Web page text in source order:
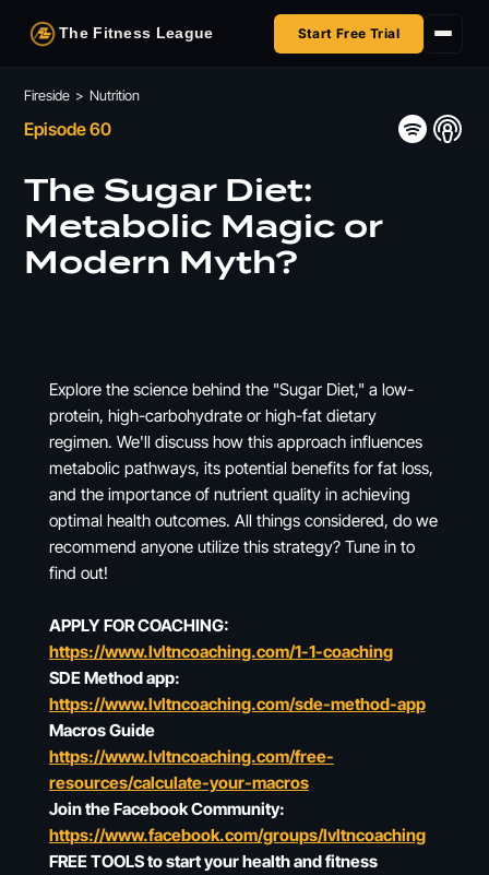
The Fitness League Start Free Trial
Fireside
HSA/FSA
Next Challenge
Fireside > Nutrition
Episode 60
The Sugar Diet:
Metabolic Magic or
Modern Myth?
Explore the science behind the "Sugar Diet," a low-
protein, high-carbohydrate or high-fat dietary
regimen. We'll discuss how this approach influences
metabolic pathways, its potential benefits for fat loss,
and the importance of nutrient quality in achieving
optimal health outcomes. All things considered, do we
recommend anyone utilize this strategy? Tune in to
find out!
APPLY FOR COACHING:
https://www.lvltncoaching.com/1-1-coaching
SDE Method app:
https://www.lvltncoaching.com/sde-method-app
Macros Guide
https://www.lvltncoaching.com/free-
resources/calculate-your-macros
Join the Facebook Community:
https://www.facebook.com/groups/lvltncoaching
FREE TOOLS to start your health and fitness